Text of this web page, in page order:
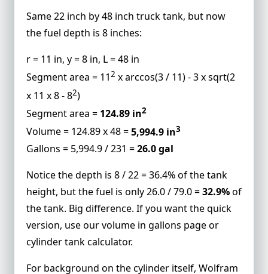
Same 22 inch by 48 inch truck tank, but now
the fuel depth is 8 inches:
r = 11 in, y = 8 in, L = 48 in
Segment area = 112 x arccos(3 / 11) - 3 x sqrt(2
x 11 x 8 - 82)
Segment area = 124.89 in2
Volume = 124.89 x 48 =5,994.9 in3
Gallons = 5,994.9 / 231 =26.0 gal
Notice the depth is 8 / 22 = 36.4% of the tank
height, but the fuel is only 26.0 / 79.0 =32.9%of
the tank. Big difference. If you want the quick
version, use ourvolume in gallons page or
cylinder tank calculator.
For background on the cylinder itself, Wolfram